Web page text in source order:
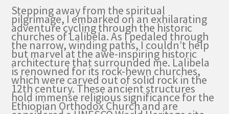
Stepping away from the spiritual
pilgrimage, I embarked on an exhilarating
adventure cycling through the historic
churches of Lalibela. As I pedaled through
the narrow, winding paths, I couldn’t help
but marvel at the awe-inspiring historic
architecture that surrounded me. Lalibela
is renowned for its rock-hewn churches,
which were carved out of solid rock in the
12th century. These ancient structures
hold immense religious significance for the
Ethiopian Orthodox Church and are